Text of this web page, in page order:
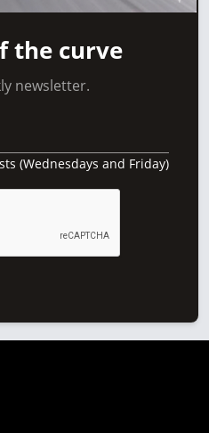
the curve
newsletter.
(Wednesdays and Friday)